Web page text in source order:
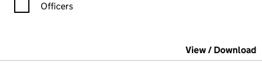
Officers
View / Download